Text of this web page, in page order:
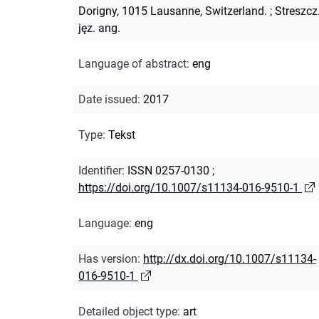
Dorigny, 1015 Lausanne, Switzerland. ;
jęz. ang.
Language of abstract: eng
Date issued: 2017
Type: Tekst
Identifier: ISSN 0257-0130 ;
https://doi.org/10.1007/s11134-016-9510-1
Language: eng
Has version: http://dx.doi.org/10.1007/s11134-
016-9510-1
Detailed object type: art